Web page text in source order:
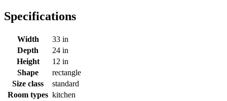
Specifications
Width
33 in
Depth
24 in
Height
12 in
Shape
rectangle
Size class
standard
Room types kitchen